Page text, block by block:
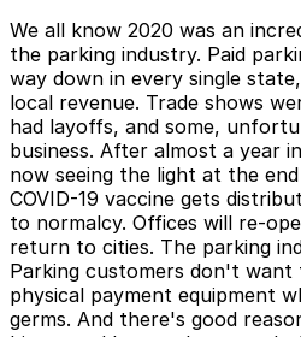
We all know 2020 was an
the parking industry. Paid
way down in every single
local revenue. Trade shows
had layoffs, and some,
business. After almost a year
now seeing the light at the
COVID-19 vaccine gets
to normalcy. Offices will re-
return to cities. The parking
Parking customers don't
physical payment equipment
germs. And there's good